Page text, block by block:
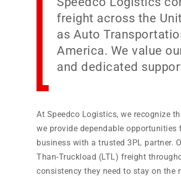
freight across the
as Auto
America. We value
and dedicated
At Speedco Logistics, we recognize
we provide dependable
business with a trusted 3PL partner.
Than-Truckload (LTL) freight
consistency they need to stay on the